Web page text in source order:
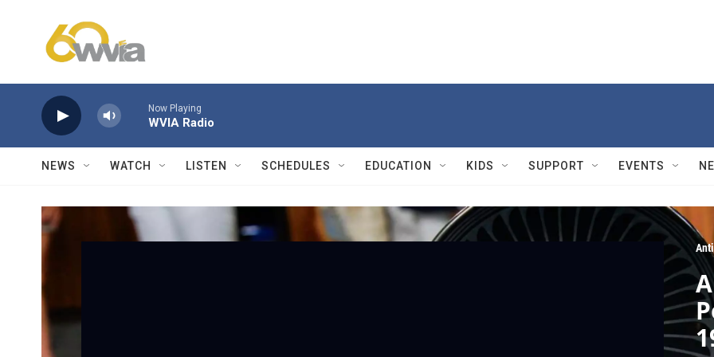
Now Playing
WVIA Radio
NEWS WATCH LISTEN SCHEDULES EDUCATION KIDS SUPPORT EVENTS